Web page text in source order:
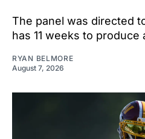
The panel was directed
has 11 weeks to produce
RYAN BELMORE
August 7, 2026